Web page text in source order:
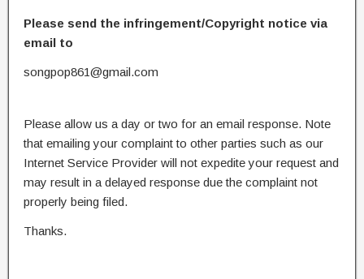
Please send the infringement/Copyright notice via
email to
songpop861@gmail.com
Please allow us a day or two for an email response. Note
that emailing your complaint to other parties such as our
Internet Service Provider will not expedite your request and
may result in a delayed response due the complaint not
properly being filed.
Thanks.